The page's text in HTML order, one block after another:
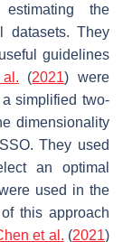
the
datasets. They
guidelines
(2021) were
simplified two-
dimensionality
They used
an optimal
used in the
this approach
et al. (2021)